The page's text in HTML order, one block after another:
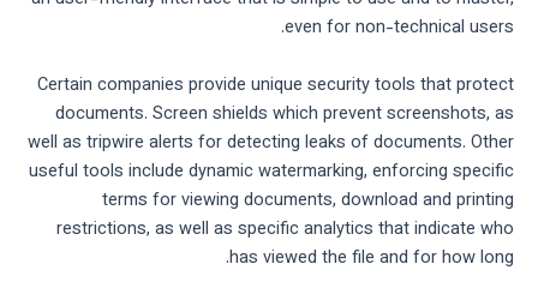
even for non-technical users.
Certain companies provide unique security tools that protect
documents. Screen shields which prevent screenshots, as
well as tripwire alerts for detecting leaks of documents. Other
useful tools include dynamic watermarking, enforcing specific
terms for viewing documents, download and printing
restrictions, as well as specific analytics that indicate who
has viewed the file and for how long.